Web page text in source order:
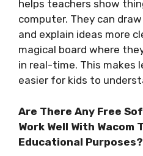
helps teachers show
computer. They can
and explain ideas more
magical board where
in real-time. This makes
easier for kids to
Are There Any Free
Work Well With Wacom
Educational Purposes?